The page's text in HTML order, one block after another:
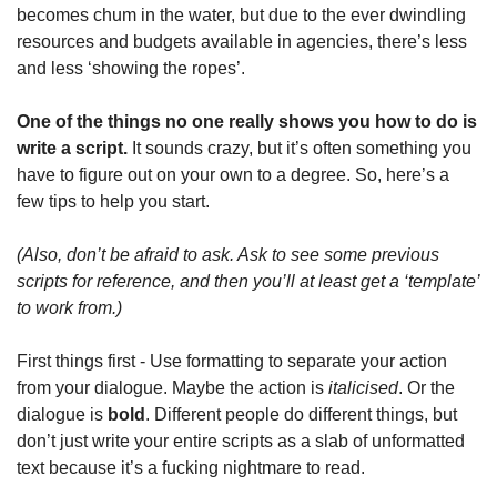
becomes chum in the water, but due to the ever dwindling
resources and budgets available in agencies, there’s less
and less ‘showing the ropes’.
One of the things no one really shows you how to do is
write a script. It sounds crazy, but it’s often something you
have to figure out on your own to a degree. So, here’s a
few tips to help you start.
(Also, don’t be afraid to ask. Ask to see some previous
scripts for reference, and then you’ll at least get a ‘template’
to work from.)
First things first - Use formatting to separate your action
from your dialogue. Maybe the action is italicised. Or the
dialogue is bold . Different people do different things, but
don’t just write your entire scripts as a slab of unformatted
text because it’s a fucking nightmare to read.